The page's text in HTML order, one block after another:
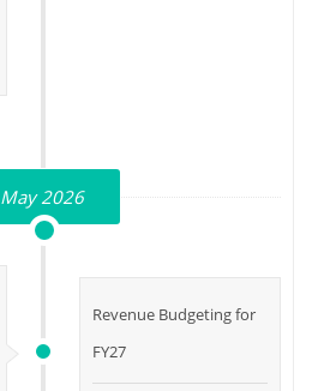
May 2026
Revenue Budgeting for
FY27